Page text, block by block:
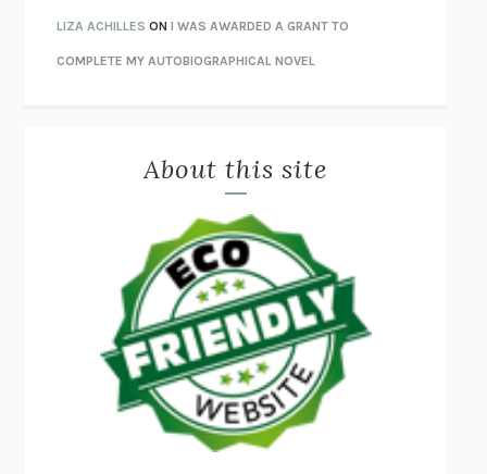
PANDORA’S JARNATALIE HAYNES
NIGHT OF THE LIVING REZMORGAN TALTY
DANIEL E. LIEBERMAN
OTTESSA MOSHFEGH
PATRICK RADDEN KEEFE
FURIOUS HOURSCASEY CEP
FIRST PERSON SINGULARHARUKI MURAKAMI
KLARA AND THE SUNKAZUO ISHIGURO
DEAD SOULS SAM RIVIERE
THE PALE KINGDAVID FOSTER WALLACE
LIGHTNING FLOWERSKATHERINE E. STANDEFER
LIZA ACHILLES ONI WAS AWARDED A GRANT TO
COMPLETE MY AUTOBIOGRAPHICAL NOVEL
About this site